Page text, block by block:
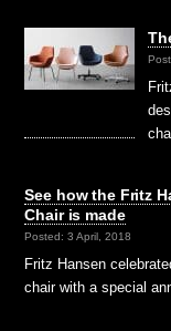
See how the Fritz
Chair is made
Posted: 3 April, 2018
Fritz Hansen
chair with a special